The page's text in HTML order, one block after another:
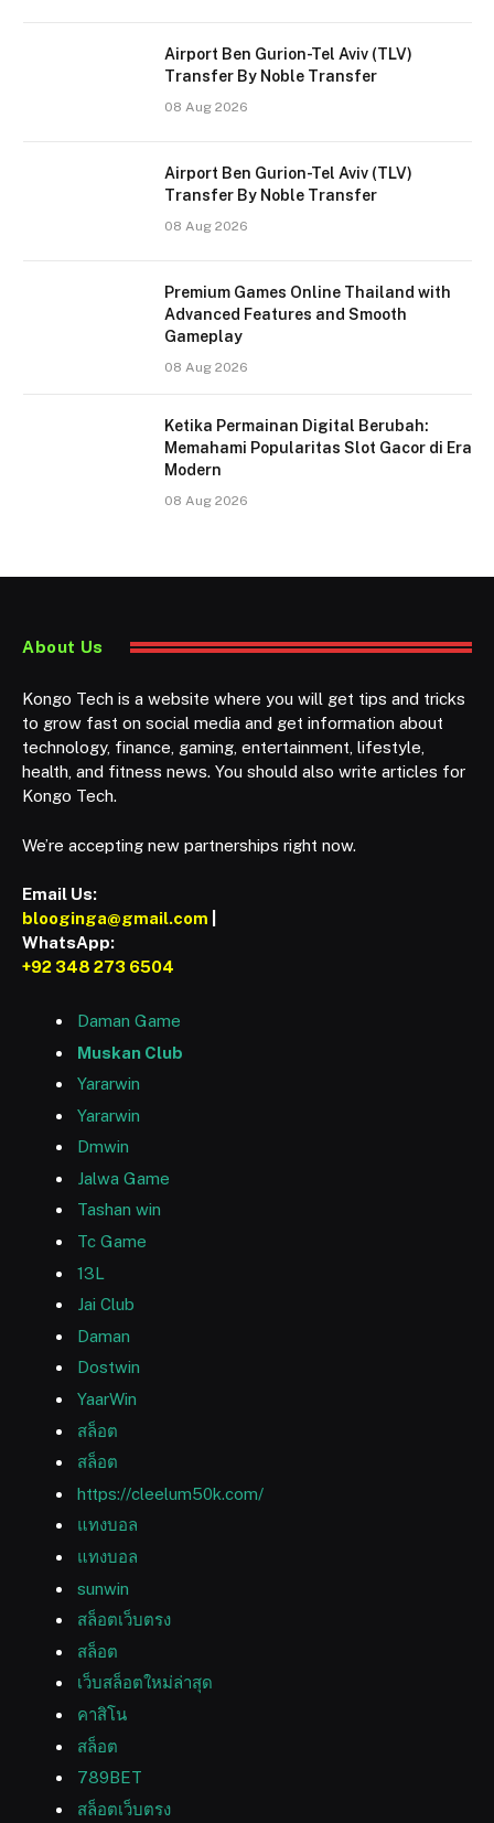
Airport Ben Gurion-Tel Aviv (TLV)
Transfer By Noble Transfer
08 Aug 2026
Airport Ben Gurion-Tel Aviv (TLV)
Transfer By Noble Transfer
08 Aug 2026
Premium Games Online Thailand with
Advanced Features and Smooth
Gameplay
08 Aug 2026
Ketika Permainan Digital Berubah:
Memahami Popularitas Slot Gacor di Era
Modern
08 Aug 2026
About Us
Kongo Tech is a website where you will get tips and tricks
to grow fast on social media and get information about
technology, finance, gaming, entertainment, lifestyle,
health, and fitness news. You should also write articles for
Kongo Tech.
We’re accepting new partnerships right now.
Email Us:
blooginga@gmail.com
WhatsApp:
+92 348 273 6504
Daman Game
Muskan Club
Yararwin
Yararwin
Dmwin
Jalwa Game
Tashan win
Tc Game
13L
Jai Club
Daman
Dostwin
YaarWin
สล็อต
สล็อต
https://cleelum50k.com/
แทงบอล
แทงบอล
sunwin
สล็อตเว็บตรง
สล็อต
เว็บสล็อตใหม่ล่าสุด
คาสิโน
สล็อต
789BET
สล็อตเว็บตรง